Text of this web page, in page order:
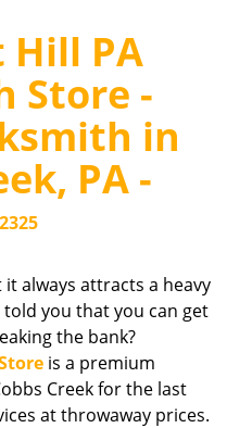
o
n
PA
Store -
in
PA -
always attracts a heavy
you that you can get
the bank?
is a premium
Creek for the last
at throwaway prices.